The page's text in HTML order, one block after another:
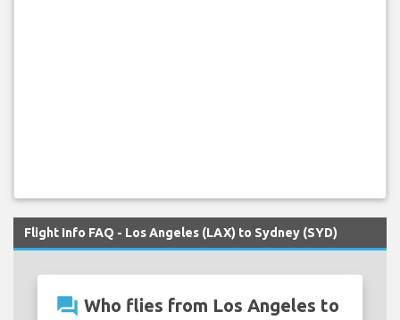
Flight Info FAQ - Los Angeles (LAX) to Sydney (SYD)
question_answer Who flies from Los Angeles to